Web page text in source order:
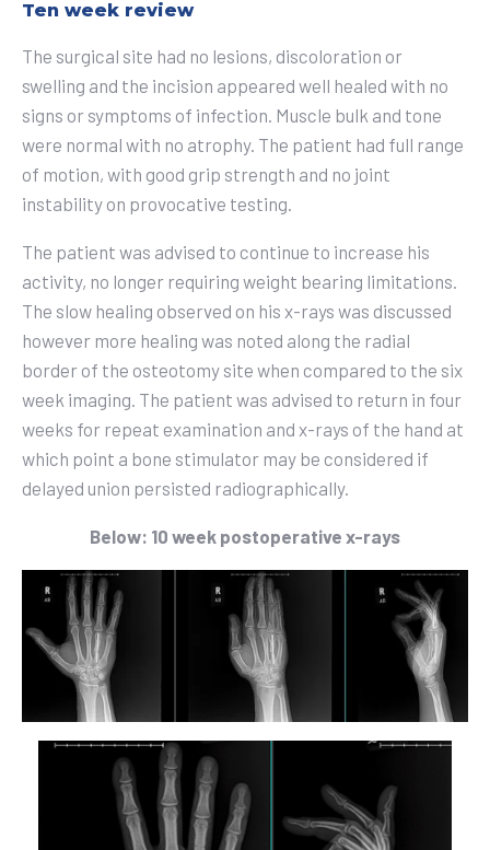
Ten week review
The surgical site had no lesions, discoloration or
swelling and the incision appeared well healed with no
signs or symptoms of infection. Muscle bulk and tone
were normal with no atrophy. The patient had full range
of motion, with good grip strength and no joint
instability on provocative testing.
The patient was advised to continue to increase his
activity, no longer requiring weight bearing limitations.
The slow healing observed on his x-rays was discussed
however more healing was noted along the radial
border of the osteotomy site when compared to the six
week imaging. The patient was advised to return in four
weeks for repeat examination and x-rays of the hand at
which point a bone stimulator may be considered if
delayed union persisted radiographically.
Below: 10 week postoperative x-rays